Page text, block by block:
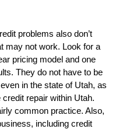
problems also don’t
may not work. Look for a
pricing model and one
They do not have to be
in the state of Utah, as
repair within Utah.
common practice. Also,
including credit